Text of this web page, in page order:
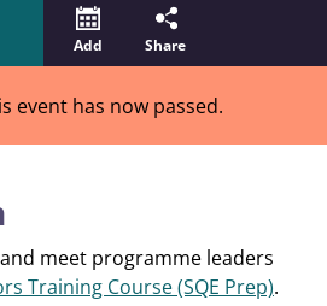
Add Share
event has now passed.
meet programme leaders
Training Course (SQE Prep).